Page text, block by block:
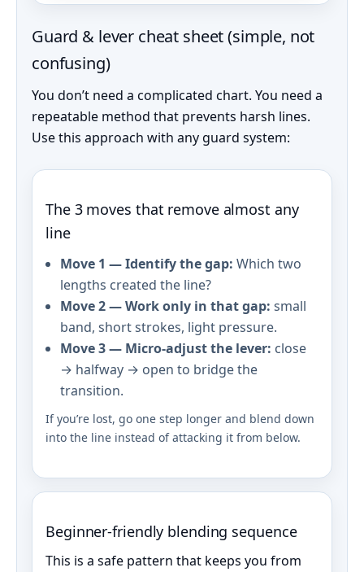
Guard & lever cheat sheet (simple, not
confusing)
You don’t need a complicated chart. You need a
repeatable method that prevents harsh lines.
Use this approach with any guard system:
The 3 moves that remove almost any
line
Move 1 — Identify the gap: Which two
lengths created the line?
Move 2 — Work only in that gap: small
band, short strokes, light pressure.
Move 3 — Micro-adjust the lever: close
→ halfway → open to bridge the
transition.
If you’re lost, go one step longer and blend down
into the line instead of attacking it from below.
Beginner-friendly blending sequence
This is a safe pattern that keeps you from